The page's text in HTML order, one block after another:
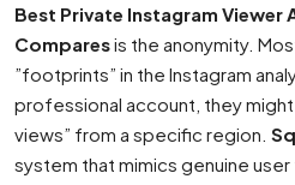
Best Private Instagram Viewer
Comparesis the anonymity.
”footprints” in the Instagram
professional account, they might
views” from a specific region.
system that mimics genuine